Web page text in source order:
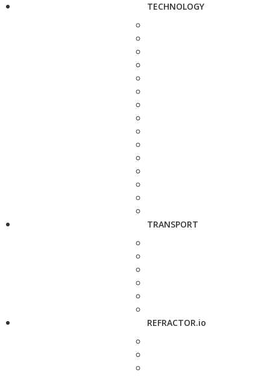
TECHNOLOGY
TRANSPORT
REFRACTOR.io